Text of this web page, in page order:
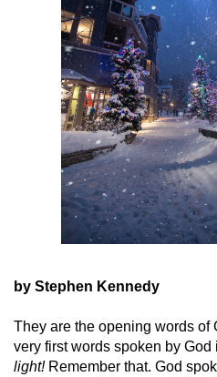
by Stephen Kennedy
They are the opening words of
very first words spoken by
light!Remember that. God